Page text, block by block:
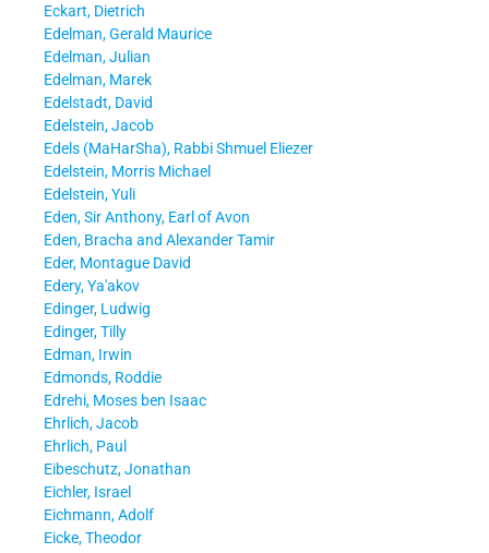
Eckart, Dietrich
Edelman, Gerald Maurice
Edelman, Julian
Edelman, Marek
Edelstadt, David
Edelstein, Jacob
Edels (MaHarSha), Rabbi Shmuel Eliezer
Edelstein, Morris Michael
Edelstein, Yuli
Eden, Sir Anthony, Earl of Avon
Eden, Bracha and Alexander Tamir
Eder, Montague David
Edery, Ya'akov
Edinger, Ludwig
Edinger, Tilly
Edman, Irwin
Edmonds, Roddie
Edrehi, Moses ben Isaac
Ehrlich, Jacob
Ehrlich, Paul
Eibeschutz, Jonathan
Eichler, Israel
Eichmann, Adolf
Eicke, Theodor